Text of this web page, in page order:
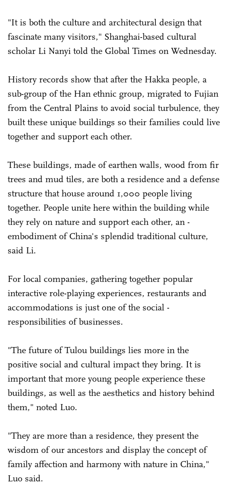
"It is both the culture and architectural design that
fascinate many visitors," Shanghai-based cultural
scholar Li Nanyi told the Global Times on Wednesday.
History records show that after the Hakka people, a
sub-group of the Han ethnic group, migrated to ­Fujian
from the Central Plains to avoid social turbulence, they
built these unique buildings so their families could live
together and support each other.
These buildings, made of earthen walls, wood from fir
trees and mud tiles, are both a residence and a defense
structure that house around 1,000 people living
together. ­People unite here within the building while
they rely on nature and support each other, an ­
embodiment of China's splendid traditional culture,
said Li.
For local companies, gathering together popular
interactive role-playing ­experiences, restaurants and
accommodations is just one of the social ­
responsibilities of businesses.
"The future of ­Tulou buildings lies more in the
positive social and cultural impact they bring. It is
important that more young people experience these
buildings, as well as the aesthetics and history behind
them," noted Luo.
"They are more than a residence, they present the
wisdom of our ancestors and display the concept of
family affection and harmony with nature in China,"
Luo said.